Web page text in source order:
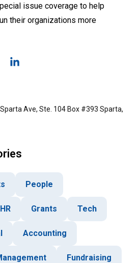
issue coverage to help
their organizations more
Ave, Ste. 104 Box #393 Sparta,
People
HR Grants Tech
Accounting
Fundraising